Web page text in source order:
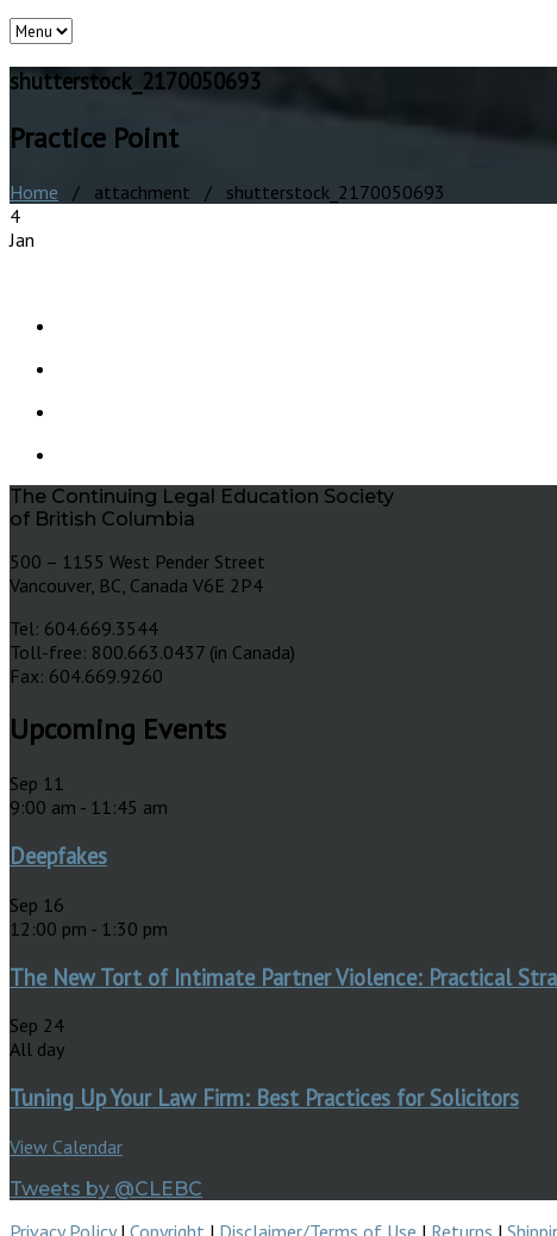
shutterstock_2170050693
Practice Point
Home / attachment / shutterstock_2170050693
4
Jan
The Continuing Legal Education Society
of British Columbia
500 – 1155 West Pender Street
Vancouver, BC, Canada V6E 2P4
Tel: 604.669.3544
Toll-free: 800.663.0437 (in Canada)
Fax: 604.669.9260
Upcoming Events
Sep 11
9:00 am - 11:45 am
Deepfakes
Sep 16
12:00 pm - 1:30 pm
The New Tort of Intimate Partner Violence: Practical
Sep 24
All day
Tuning Up Your Law Firm: Best Practices for Solicitors
View Calendar
Tweets by @CLEBC
Privacy Policy| Copyright | Disclaimer/Terms of Use | Returns |